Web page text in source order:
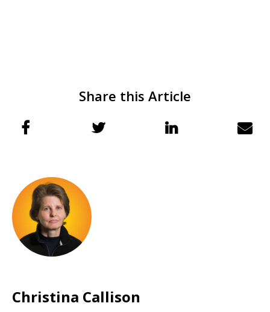
Share this Article
Christina Callison